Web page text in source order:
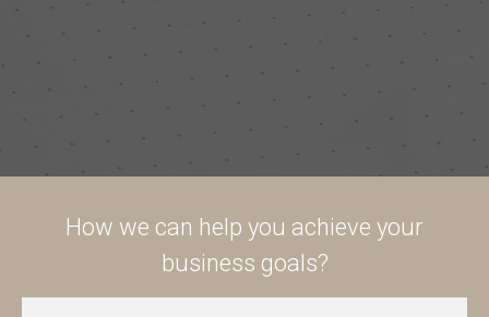
How we can help you achieve your
business goals?